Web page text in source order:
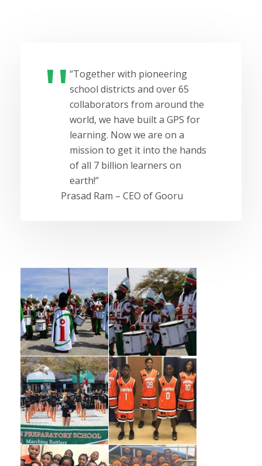
“Together with pioneering
school districts and over 65
collaborators from around the
world, we have built a GPS for
learning. Now we are on a
mission to get it into the hands
of all 7 billion learners on
earth!”
Prasad Ram – CEO of Gooru